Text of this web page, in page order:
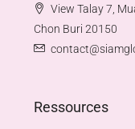
View Talay 7,
Chon Buri 20150
Ressources